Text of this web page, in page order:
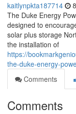
kaitlynpkta187714
The Duke Energy
designed to
solar plus storage
the installation of
https://
the-duke-energy-
Comments
Comments